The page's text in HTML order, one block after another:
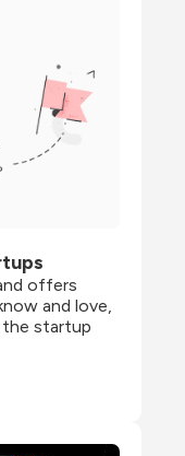
offers
and love,
the startup